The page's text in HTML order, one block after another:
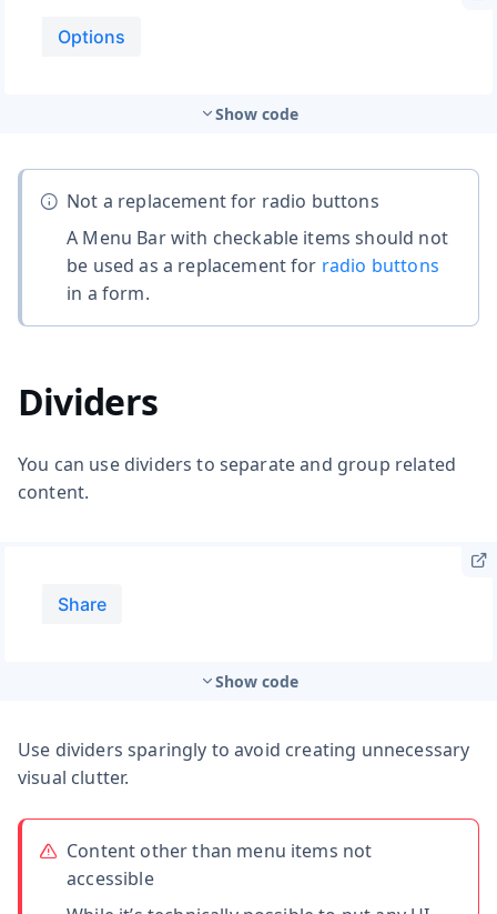
Show code
Not a replacement for radio buttons
A Menu Bar with checkable items should not
be used as a replacement for radio buttons
in a form.
Dividers
You can use dividers to separate and group related
content.
Show code
Use dividers sparingly to avoid creating unnecessary
visual clutter.
Content other than menu items not
accessible